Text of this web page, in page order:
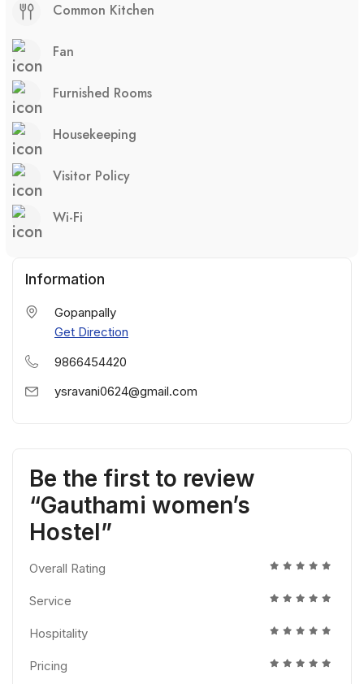
Common Kitchen
Fan
Furnished Rooms
Housekeeping
Visitor Policy
Wi-Fi
Information
Gopanpally
Get Direction
9866454420
ysravani0624@gmail.com
Be the first to review
“Gauthami women’s
Hostel”
Overall Rating
Service
Hospitality
Pricing